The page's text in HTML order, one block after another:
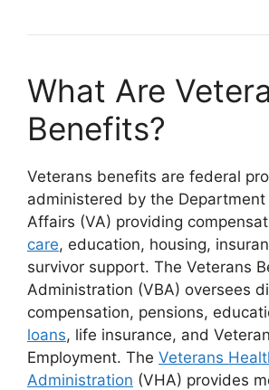
What Are
Benefits?
Veterans benefits are federal
administered by the Department
Affairs (VA) providing
care, education, housing,
survivor support. The Veterans
Administration (VBA) oversees
compensation, pensions,
loans, life insurance, and
Employment. The Veterans
Administration (VHA) provides